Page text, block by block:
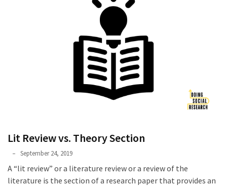
Lit Review vs. Theory Section
Phyllis
F.
Rippey
September 24, 2019
A “lit review” or a literature review or a review of the
literature is the section of a research paper that provides an